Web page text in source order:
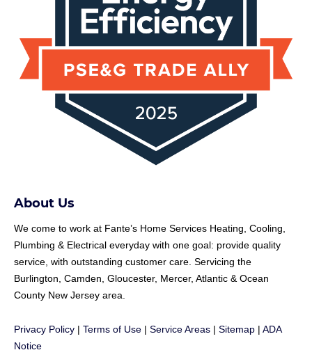
About Us
We come to work at Fante’s Home Services Heating, Cooling,
Plumbing & Electrical everyday with one goal: provide quality
service, with outstanding customer care. Servicing the
Burlington, Camden, Gloucester, Mercer, Atlantic & Ocean
County New Jersey area.
Privacy Policy | Terms of Use | Service Areas | Sitemap | ADA
Notice